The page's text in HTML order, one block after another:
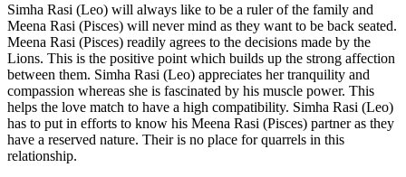
Simha Rasi (Leo) will always like to be a ruler of the family and
Meena Rasi (Pisces) will never mind as they want to be back seated.
Meena Rasi (Pisces) readily agrees to the decisions made by the
Lions. This is the positive point which builds up the strong affection
between them. Simha Rasi (Leo) appreciates her tranquility and
compassion whereas she is fascinated by his muscle power. This
helps the love match to have a high compatibility. Simha Rasi (Leo)
has to put in efforts to know his Meena Rasi (Pisces) partner as they
have a reserved nature. Their is no place for quarrels in this
relationship.